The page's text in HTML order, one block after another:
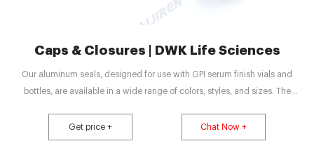
Caps & Closures | DWK Life Sciences
Our aluminum seals, designed for use with GPI serum finish vials and
bottles, are available in a wide range of colors, styles, and sizes. The
removal. Another alternative, solid top seals, provide maximum protection
from evaporation.
Get price + Chat Now +